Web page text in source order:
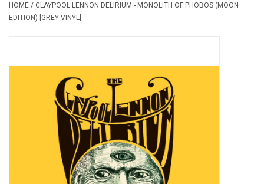
Gift cards
OVERSTOCK SALE
HOME / CLAYPOOL LENNON DELIRIUM - MONOLITH OF PHOBOS (MOON
EDITION) [GREY VINYL]